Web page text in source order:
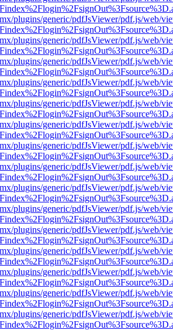
plugins/generic/pdfJsViewer/pdf.js/web/
plugins/generic/pdfJsViewer/pdf.js/web/
plugins/generic/pdfJsViewer/pdf.js/web/
plugins/generic/pdfJsViewer/pdf.js/web/
plugins/generic/pdfJsViewer/pdf.js/web/
plugins/generic/pdfJsViewer/pdf.js/web/
plugins/generic/pdfJsViewer/pdf.js/web/
plugins/generic/pdfJsViewer/pdf.js/web/
plugins/generic/pdfJsViewer/pdf.js/web/
plugins/generic/pdfJsViewer/pdf.js/web/
plugins/generic/pdfJsViewer/pdf.js/web/
plugins/generic/pdfJsViewer/pdf.js/web/
plugins/generic/pdfJsViewer/pdf.js/web/
plugins/generic/pdfJsViewer/pdf.js/web/
plugins/generic/pdfJsViewer/pdf.js/web/